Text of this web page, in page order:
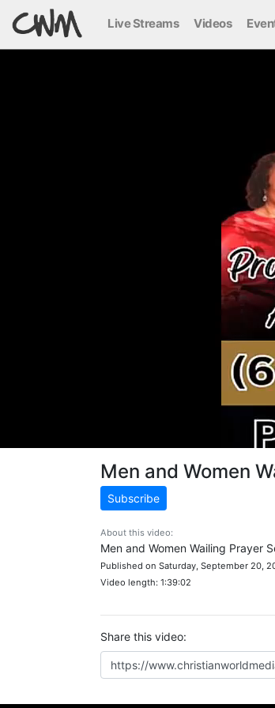
Live Streams Videos
Men and Women
Subscribe
About this video:
Men and Women Wailing Prayer
Published on Saturday, September 20,
Video length: 1:39:02
Share this video: